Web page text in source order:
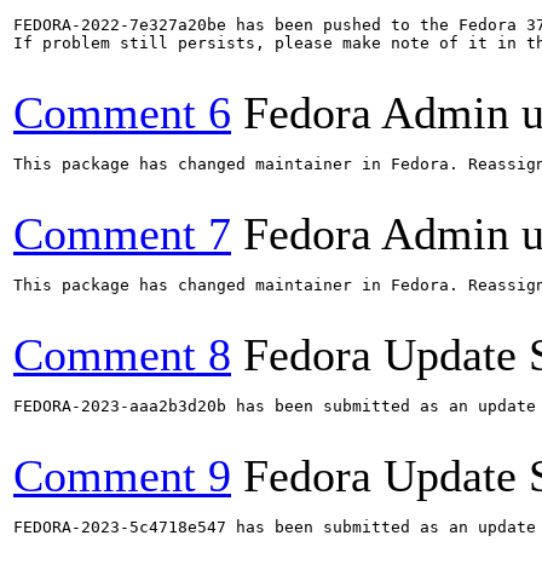
FEDORA-2022-7e327a20be has been pushed to the
If problem still persists, please make note of it in
Comment 6 Fedora Admin
This package has changed maintainer in Fedora.
Comment 7 Fedora Admin
This package has changed maintainer in Fedora.
Comment 8 Fedora Update
FEDORA-2023-aaa2b3d20b has been submitted as an
Comment 9 Fedora Update
FEDORA-2023-5c4718e547 has been submitted as an